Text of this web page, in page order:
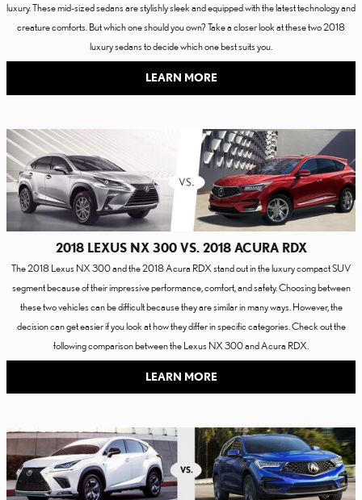
luxury. These mid-sized sedans are stylishly sleek and equipped with the latest technology and
creature comforts. But which one should you own? Take a closer look at these two 2018
luxury sedans to decide which one best suits you.
LEARN MORE
2018 LEXUS NX 300 VS. 2018 ACURA RDX
The 2018 Lexus NX 300 and the 2018 Acura RDX stand out in the luxury compact SUV
segment because of their impressive performance, comfort, and safety. Choosing between
these two vehicles can be difficult because they are similar in many ways. However, the
decision can get easier if you look at how they differ in specific categories. Check out the
following comparison between the Lexus NX 300 and Acura RDX.
LEARN MORE